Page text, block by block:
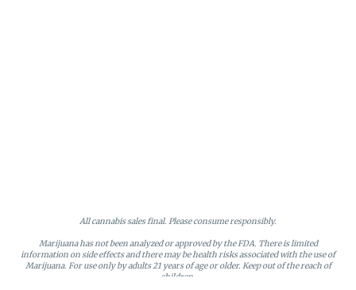
All cannabis sales final. Please consume responsibly.
Marijuana has not been analyzed or approved by the FDA. There is limited
information on side effects and there may be health risks associated with the use of
Marijuana. For use only by adults 21 years of age or older. Keep out of the reach of
children.